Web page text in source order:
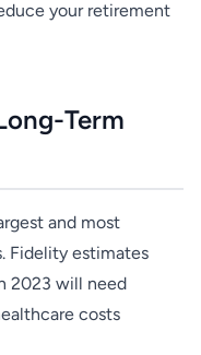
your retirement
Term
and most
Fidelity estimates
2023 will need
costs